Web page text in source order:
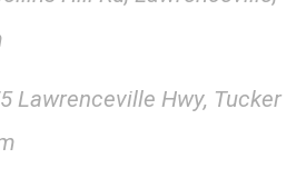
Lawrenceville Hwy, Tucker